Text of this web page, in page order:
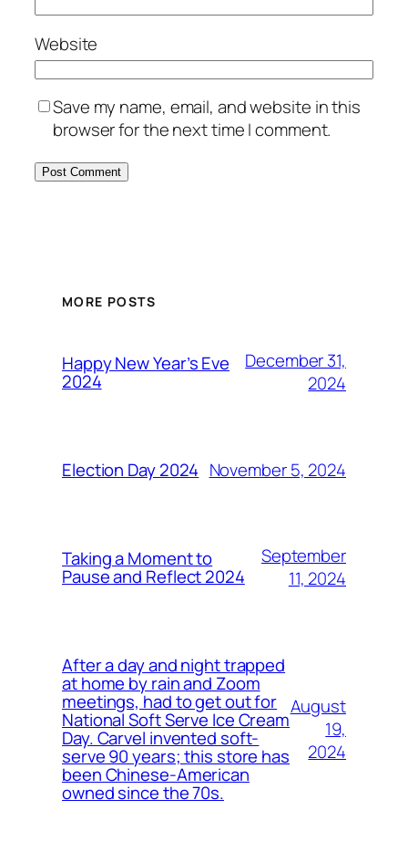
Website
Save my name, email, and website in this
browser for the next time I comment.
MORE POSTS
Happy New Year’s Eve
2024
December 31,
2024
Election Day 2024 November 5, 2024
Taking a Moment to
Pause and Reflect 2024
September
11, 2024
After a day and night trapped
at home by rain and Zoom
meetings, had to get out for
National Soft Serve Ice Cream
Day. Carvel invented soft-
serve 90 years; this store has
been Chinese-American
owned since the 70s.
August
19,
2024